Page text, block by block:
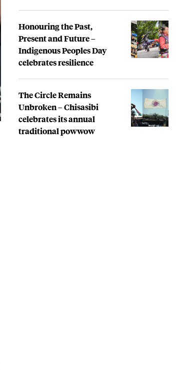
Honouring the Past,
Present and Future –
Indigenous Peoples Day
celebrates resilience
The Circle Remains
Unbroken – Chisasibi
celebrates its annual
traditional powwow